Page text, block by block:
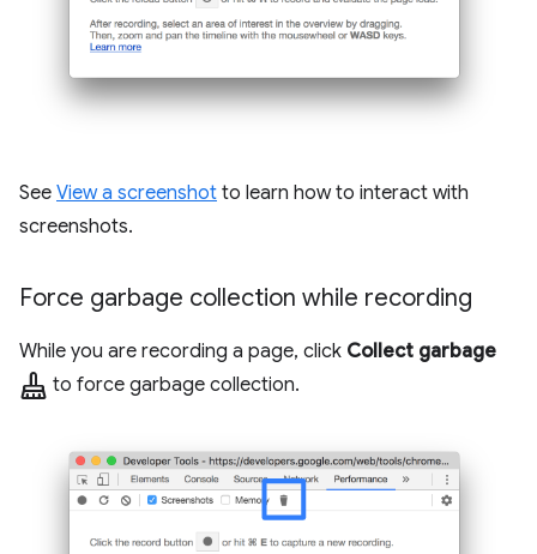
See View a screenshot to learn how to interact with
screenshots.
Force garbage collection while recording
While you are recording a page, click Collect garbage
mop to force garbage collection.